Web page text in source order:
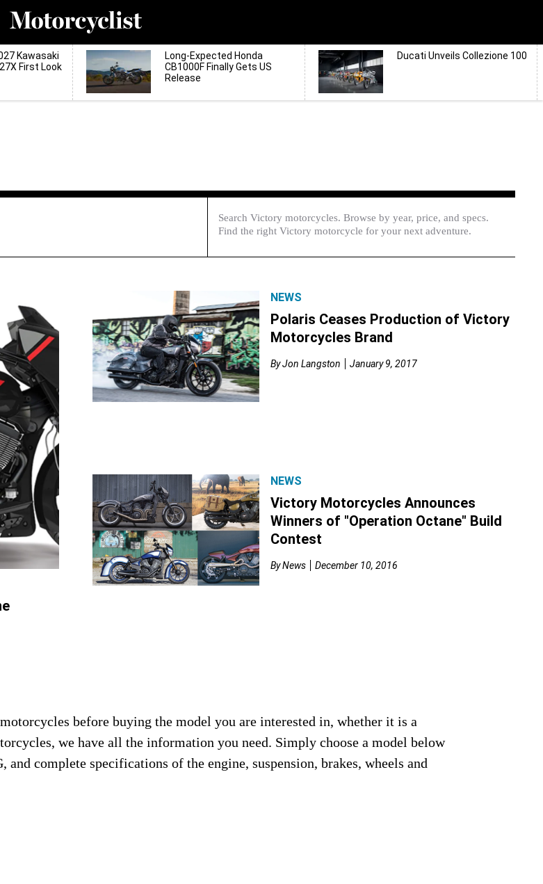
Kawasaki
First Look
Long-Expected Honda
CB1000F Finally Gets US
Release
Ducati Unveils Collezione 100
Search Victory motorcycles. Browse by year, price, and specs.
Find the right Victory motorcycle for your next adventure.
NEWS
Polaris Ceases Production of Victory
Motorcycles Brand
ByJon Langston January 9, 2017
NEWS
Victory Motorcycles Announces
Winners of "Operation Octane" Build
Contest
ByNews December 10, 2016
before buying the model you are interested in, whether it is a
we have all the information you need. Simply choose a model below
complete specifications of the engine, suspension, brakes, wheels and